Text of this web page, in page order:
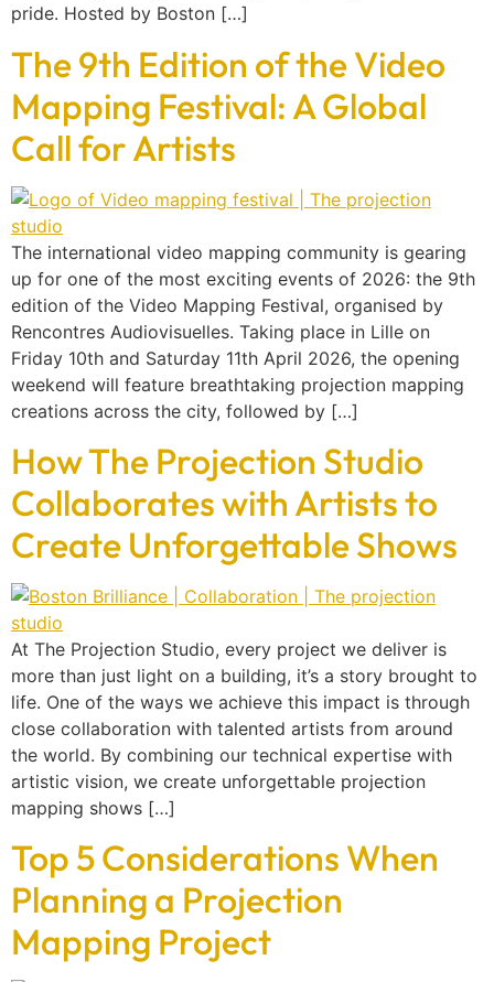
pride. Hosted by Boston […]
The 9th Edition of the Video
Mapping Festival: A Global
Call for Artists
The international video mapping community is gearing
up for one of the most exciting events of 2026: the 9th
edition of the Video Mapping Festival, organised by
Rencontres Audiovisuelles. Taking place in Lille on
Friday 10th and Saturday 11th April 2026, the opening
weekend will feature breathtaking projection mapping
creations across the city, followed by […]
How The Projection Studio
Collaborates with Artists to
Create Unforgettable Shows
At The Projection Studio, every project we deliver is
more than just light on a building, it’s a story brought to
life. One of the ways we achieve this impact is through
close collaboration with talented artists from around
the world. By combining our technical expertise with
artistic vision, we create unforgettable projection
mapping shows […]
Top 5 Considerations When
Planning a Projection
Mapping Project